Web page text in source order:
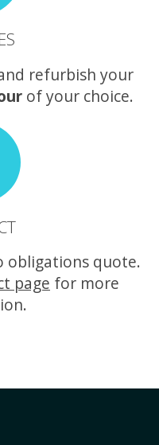
refurbish your
of your choice.
obligations quote.
page for more